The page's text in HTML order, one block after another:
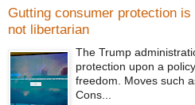
Gutting consumer protection is
not libertarian
The Trump
protection upon a
freedom. Moves such
Cons...